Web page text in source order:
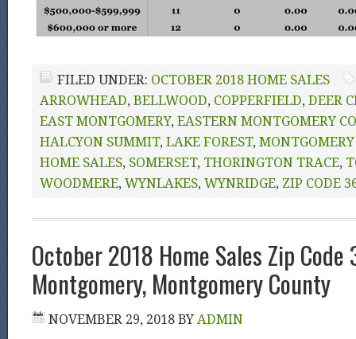
FILED UNDER: OCTOBER 2018 HOME SALES
ARROWHEAD, BELLWOOD, COPPERFIELD, DEER
EAST MONTGOMERY, EASTERN MONTGOMERY
HALCYON SUMMIT, LAKE FOREST,
HOME SALES, SOMERSET, THORINGTON TRACE,
WOODMERE, WYNLAKES, WYNRIDGE, ZIP CODE
October 2018 Home Sales Zip Code
Montgomery, Montgomery County
NOVEMBER 29, 2018 BY ADMIN